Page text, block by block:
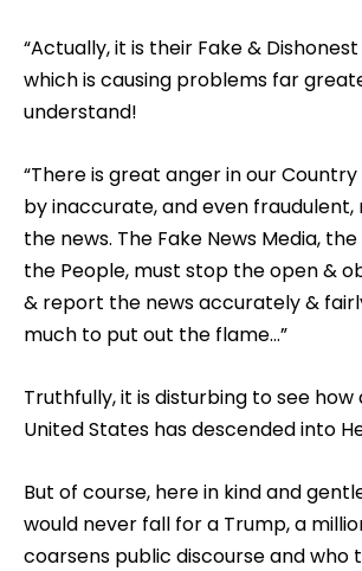
“Actually, it is their Fake &
which is causing problems far
understand!
“There is great anger in our
by inaccurate, and even
the news. The Fake News Media,
the People, must stop the open &
& report the news accurately &
much to put out the flame…”
Truthfully, it is disturbing to see how
United States has descended into
But of course, here in kind and
would never fall for a Trump, a
coarsens public discourse and who